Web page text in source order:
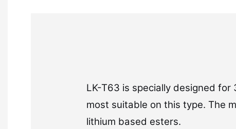
LK-T63 is specially designed
most suitable on this type. The
lithium based esters.